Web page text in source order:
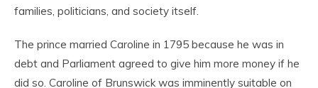
families, politicians, and society itself.
The prince married Caroline in 1795 because he was in
debt and Parliament agreed to give him more money if he
did so. Caroline of Brunswick was imminently suitable on